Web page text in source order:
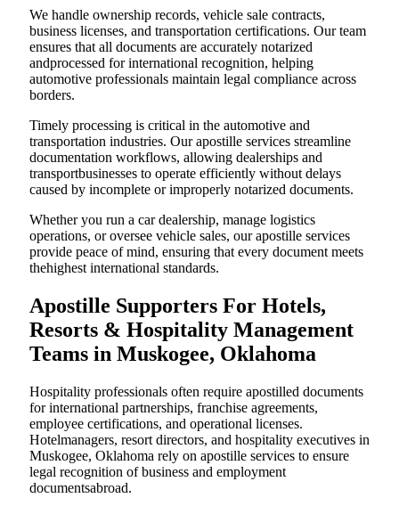
We handle ownership records, vehicle sale contracts,
business licenses, and transportation certifications. Our team
ensures that all documents are accurately notarized
andprocessed for international recognition, helping
automotive professionals maintain legal compliance across
borders.
Timely processing is critical in the automotive and
transportation industries. Our apostille services streamline
documentation workflows, allowing dealerships and
transportbusinesses to operate efficiently without delays
caused by incomplete or improperly notarized documents.
Whether you run a car dealership, manage logistics
operations, or oversee vehicle sales, our apostille services
provide peace of mind, ensuring that every document meets
thehighest international standards.
Apostille Supporters For Hotels,
Resorts & Hospitality Management
Teams in Muskogee, Oklahoma
Hospitality professionals often require apostilled documents
for international partnerships, franchise agreements,
employee certifications, and operational licenses.
Hotelmanagers, resort directors, and hospitality executives in
Muskogee, Oklahoma rely on apostille services to ensure
legal recognition of business and employment
documentsabroad.